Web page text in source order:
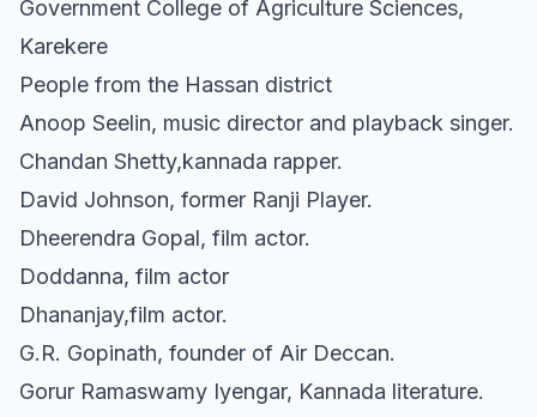
Government College of Agriculture Sciences,
Karekere
People from the Hassan district
Anoop Seelin, music director and playback singer.
Chandan Shetty,kannada rapper.
David Johnson, former Ranji Player.
Dheerendra Gopal, film actor.
Doddanna, film actor
Dhananjay,film actor.
G.R. Gopinath, founder of Air Deccan.
Gorur Ramaswamy Iyengar, Kannada literature.